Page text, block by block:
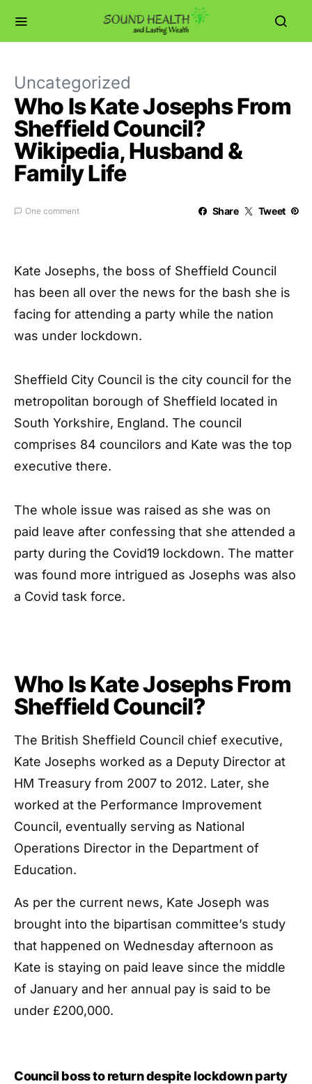
Uncategorized
Who Is Kate Josephs From
Sheffield Council?
Wikipedia, Husband &
Family Life
One comment Share Tweet
Kate Josephs, the boss of Sheffield Council
has been all over the news for the bash she is
facing for attending a party while the nation
was under lockdown.
Sheffield City Council is the city council for the
metropolitan borough of Sheffield located in
South Yorkshire, England. The council
comprises 84 councilors and Kate was the top
executive there.
The whole issue was raised as she was on
paid leave after confessing that she attended a
party during the Covid19 lockdown. The matter
was found more intrigued as Josephs was also
a Covid task force.
Who Is Kate Josephs From
Sheffield Council?
The British Sheffield Council chief executive,
Kate Josephs worked as a Deputy Director at
HM Treasury from 2007 to 2012. Later, she
worked at the Performance Improvement
Council, eventually serving as National
Operations Director in the Department of
Education.
As per the current news, Kate Joseph was
brought into the bipartisan committee’s study
that happened on Wednesday afternoon as
Kate is staying on paid leave since the middle
of January and her annual pay is said to be
under £200,000.
Council boss to return despite lockdown party